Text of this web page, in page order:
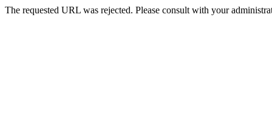
The requested URL was rejected. Please consult with your